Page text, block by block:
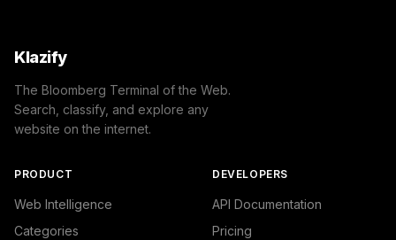
Klazify
The Bloomberg Terminal of the Web.
Search, classify, and explore any
website on the internet.
PRODUCT
Web Intelligence
Categories
DEVELOPERS
API Documentation
Pricing